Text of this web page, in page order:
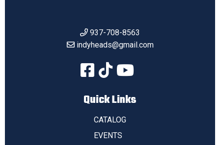
937-708-8563
indyheads@gmail.com
Quick Links
CATALOG
EVENTS